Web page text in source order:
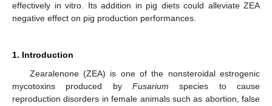
effectively in vitro. Its addition in pig diets could alleviate ZEA
negative effect on pig production performances.
1. Introduction
Zearalenone (ZEA) is one of the nonsteroidal estrogenic
mycotoxins produced by Fusarium species to cause
reproduction disorders in female animals such as abortion, false